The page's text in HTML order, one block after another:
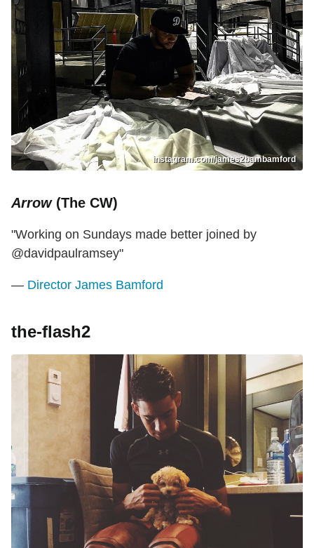
instagram.com/james2bambamford
Arrow(The CW)
"Working on Sundays made better joined by
@davidpaulramsey"
— Director James Bamford
the-flash2